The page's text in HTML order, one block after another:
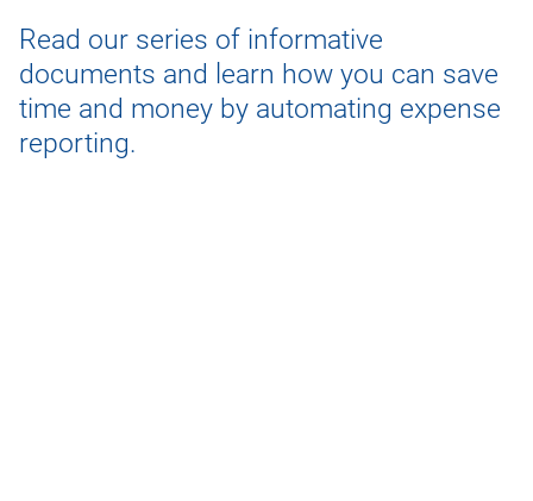
Read our series of informative
documents and learn how you can save
time and money by automating expense
reporting.